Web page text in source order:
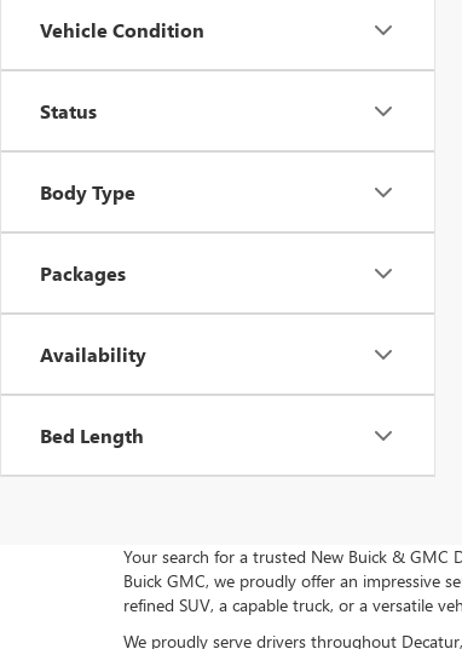
Vehicle Condition
Status
Body Type
Packages
Availability
Bed Length
Your search for a trusted New Buick & GMC
Buick GMC, we proudly offer an impressive
refined SUV, a capable truck, or a versatile
We proudly serve drivers throughout